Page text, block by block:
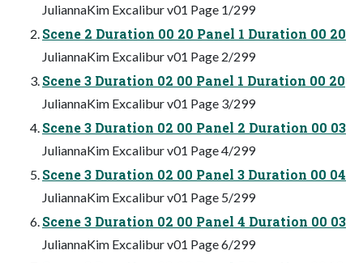
JuliannaKim Excalibur v01 Page 1/299
Scene 2 Duration 00 20 Panel 1 Duration 00 20
JuliannaKim Excalibur v01 Page 2/299
Scene 3 Duration 02 00 Panel 1 Duration 00 20
JuliannaKim Excalibur v01 Page 3/299
Scene 3 Duration 02 00 Panel 2 Duration 00 03
JuliannaKim Excalibur v01 Page 4/299
Scene 3 Duration 02 00 Panel 3 Duration 00 04
JuliannaKim Excalibur v01 Page 5/299
Scene 3 Duration 02 00 Panel 4 Duration 00 03
JuliannaKim Excalibur v01 Page 6/299